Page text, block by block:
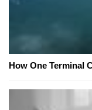
How One Terminal